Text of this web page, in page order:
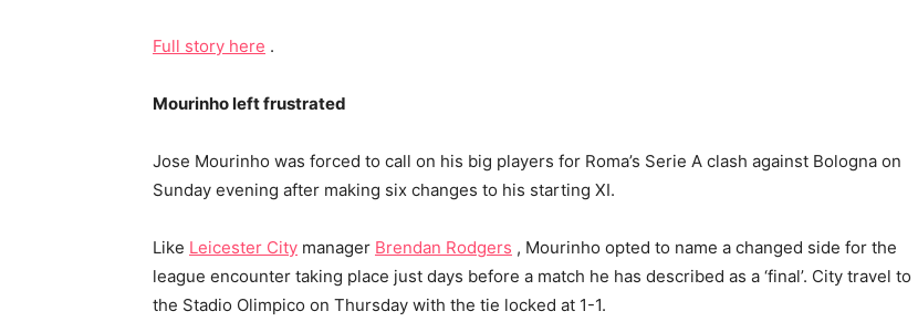
Full story here .
Mourinho left frustrated
Jose Mourinho was forced to call on his big players for Roma’s Serie A clash against Bologna on
Sunday evening after making six changes to his starting XI.
Like Leicester City manager Brendan Rodgers , Mourinho opted to name a changed side for the
league encounter taking place just days before a match he has described as a ‘final’. City travel to
the Stadio Olimpico on Thursday with the tie locked at 1-1.